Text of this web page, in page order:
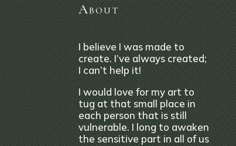
About
I believe I was made to
create. I’ve always created;
I can’t help it!
I would love for my art to
tug at that small place in
each person that is still
vulnerable. I long to awaken
the sensitive part in all of us